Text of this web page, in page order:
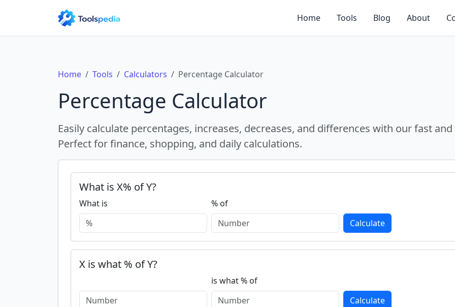
Home Tools Blog About
Home Tools Calculators Percentage Calculator
Percentage Calculator
Easily calculate percentages, increases, decreases, and differences with our fast
Perfect for finance, shopping, and daily calculations.
What is X% of Y?
What is
% of
Calculate
X is what % of Y?
is what % of
Calculate